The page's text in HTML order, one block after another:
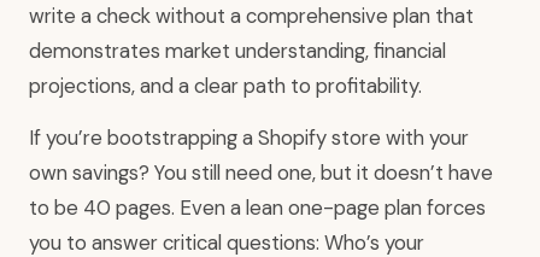
write a check without a comprehensive plan that
demonstrates market understanding, financial
projections, and a clear path to profitability.
If you’re bootstrapping a Shopify store with your
own savings? You still need one, but it doesn’t have
to be 40 pages. Even a lean one-page plan forces
you to answer critical questions: Who’s your